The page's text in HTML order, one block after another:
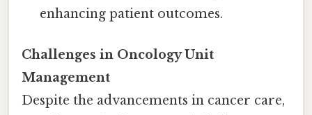
enhancing patient outcomes.
Challenges in Oncology Unit
Management
Despite the advancements in cancer care,